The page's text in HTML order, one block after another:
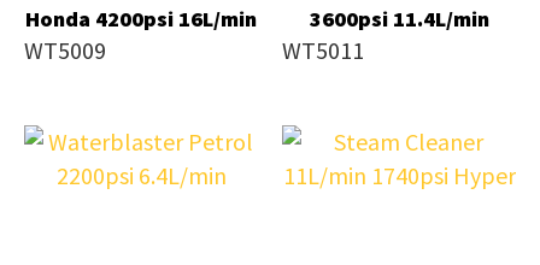
Honda 4200psi 16L/min
WT5009
3600psi 11.4L/min
WT5011